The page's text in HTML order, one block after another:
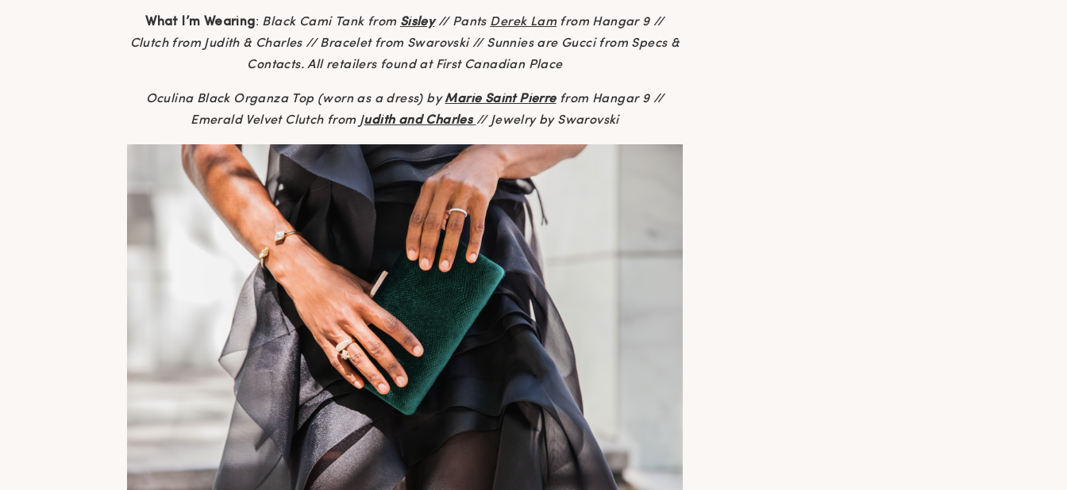
What I’m Wearing: Black Cami Tank from Sisley// Pants Derek Lamfrom Hangar 9 //
Clutch from Judith & Charles // Bracelet from Swarovski // Sunnies are Gucci from Specs &
Contacts. All retailers found at First Canadian Place
Oculina Black Organza Top (worn as a dress) byMarie Saint Pierrefrom Hangar 9 //
Emerald Velvet Clutch from Judith and Charles// Jewelry by Swarovski